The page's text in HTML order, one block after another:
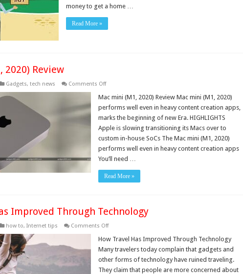
money to get a home …
Read More »
2020) Review
Gadgets, tech news Comments Offon
mini
2020)
Review
Mac mini (M1, 2020) Review Mac mini (M1, 2020)
performs well even in heavy content creation apps,
marks the beginning of new Era. HIGHLIGHTS
Apple is slowing transitioning its Macs over to
custom in-house SoCs The Mac mini (M1, 2020)
performs well even in heavy content creation apps
You’ll need …
Read More »
Improved Through Technology
how to, Internet tips Comments Offon
Travel
Improved
Through
Technology
How Travel Has Improved Through Technology
Many travelers today complain that gadgets and
other forms of technology have ruined traveling.
They claim that people are more concerned about